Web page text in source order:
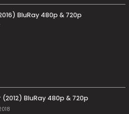
BluRay 480p & 720p
BluRay 480p & 720p